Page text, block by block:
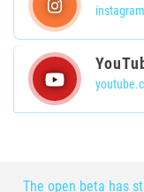
The open beta has